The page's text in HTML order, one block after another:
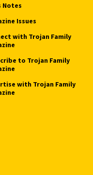
Notes
Issues
with Trojan Family
to Trojan Family
with Trojan Family